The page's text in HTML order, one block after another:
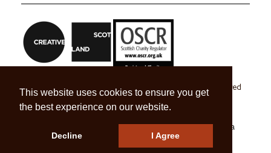
This website uses cookies to ensure you get
the best experience on our website.
Decline I Agree
Craft Scotland is a company limited by guarantee registered
in Scotland no. SC 270245
A registered Scottish Charity no. SC039491
Press & Media
Contact